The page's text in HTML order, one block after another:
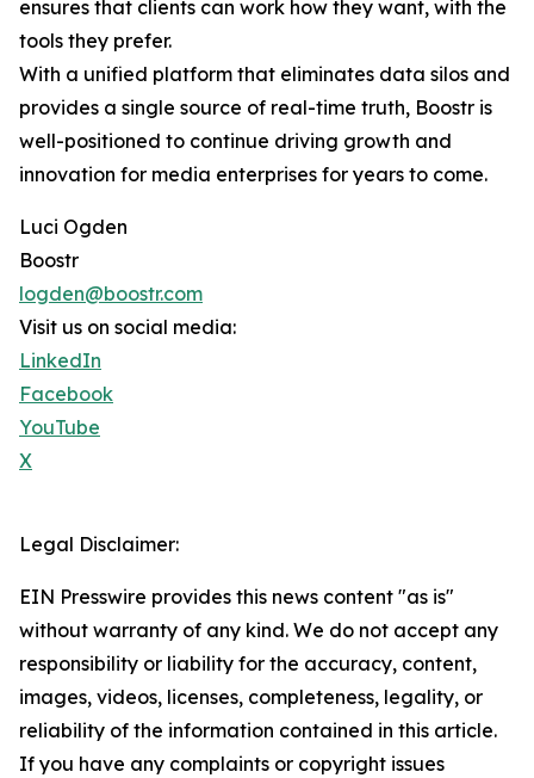
ensures that clients can work how they want, with the
tools they prefer.
With a unified platform that eliminates data silos and
provides a single source of real-time truth, Boostr is
well-positioned to continue driving growth and
innovation for media enterprises for years to come.
Luci Ogden
Boostr
logden@boostr.com
Visit us on social media:
LinkedIn
Facebook
YouTube
X
Legal Disclaimer:
EIN Presswire provides this news content "as is"
without warranty of any kind. We do not accept any
responsibility or liability for the accuracy, content,
images, videos, licenses, completeness, legality, or
reliability of the information contained in this article.
If you have any complaints or copyright issues